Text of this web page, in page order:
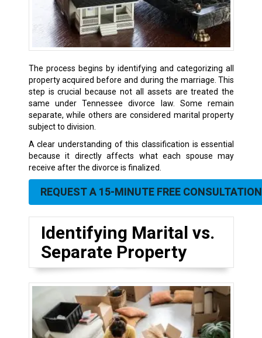
The process begins by identifying and categorizing all
property acquired before and during the marriage. This
step is crucial because not all assets are treated the
same under Tennessee divorce law. Some remain
separate, while others are considered marital property
subject to division.
A clear understanding of this classification is essential
because it directly affects what each spouse may
receive after the divorce is finalized.
REQUEST A 15-MINUTE FREE CONSULTATION
Identifying Marital vs.
Separate Property